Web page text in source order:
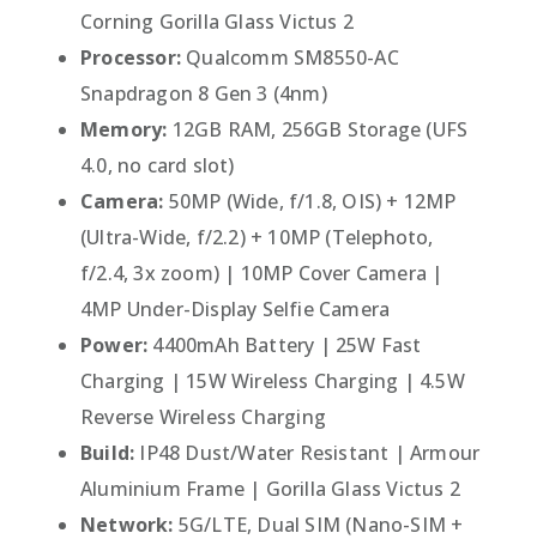
Corning Gorilla Glass Victus 2
Processor: Qualcomm SM8550-AC
Snapdragon 8 Gen 3 (4nm)
Memory: 12GB RAM, 256GB Storage (UFS
4.0, no card slot)
Camera: 50MP (Wide, f/1.8, OIS) + 12MP
(Ultra-Wide, f/2.2) + 10MP (Telephoto,
f/2.4, 3x zoom) | 10MP Cover Camera |
4MP Under-Display Selfie Camera
Power: 4400mAh Battery | 25W Fast
Charging | 15W Wireless Charging | 4.5W
Reverse Wireless Charging
Build: IP48 Dust/Water Resistant | Armour
Aluminium Frame | Gorilla Glass Victus 2
Network: 5G/LTE, Dual SIM (Nano-SIM +